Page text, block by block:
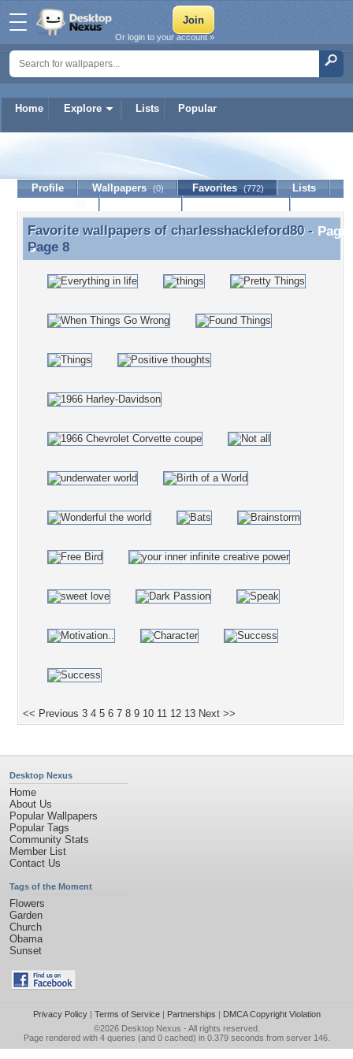
Home Explore Lists Popular
Or login to your account »
charlesshackleford80
Profile Wallpapers (0) Favorites (772)
Lists
Favorite wallpapers of charlesshackleford80 - Page
8
Favorite wallpapers of charlesshackleford80-
Page 8
<< Previous 3 4 5 6 7 8 9 10 11 12 13 Next >>
Desktop Nexus
Home
About Us
Popular Wallpapers
Popular Tags
Community Stats
Member List
Contact Us
Tags of the Moment
Flowers
Garden
Church
Obama
Sunset
Privacy Policy| Terms of Service| Partnerships | DMCA Copyright Violation
©2026 Desktop Nexus - All rights reserved.
Page rendered with 4 queries (and 0 cached) in 0.379 seconds from server 146.